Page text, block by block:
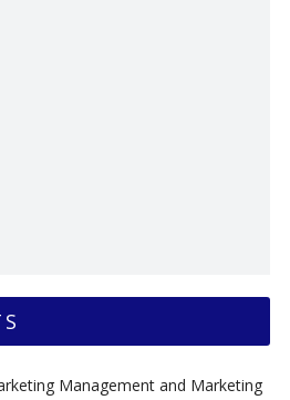
Management and Marketing